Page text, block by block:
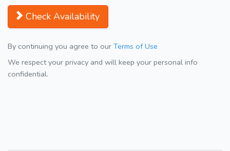
Check Availability
By continuing you agree to our Terms of Use
We respect your privacy and will keep your personal info
confidential.